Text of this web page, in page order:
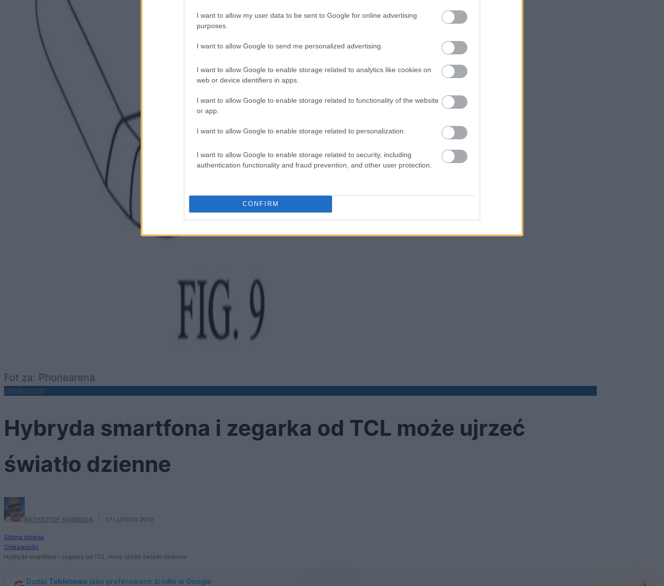
I want to allow my user data to be sent to Google for online advertising
purposes.
I want to allow Google to send me personalized advertising.
I want to allow Google to enable storage related to analytics like cookies on
web or device identifiers in apps.
I want to allow Google to enable storage related to functionality of the website
or app.
I want to allow Google to enable storage related to personalization.
I want to allow Google to enable storage related to security, including
authentication functionality and fraud prevention, and other user protection.
CONFIRM
Fot za: Phonearena
CIEKAWOSTKI
Hybryda smartfona i zegarka od TCL może ujrzeć
światło dzienne
KRZYSZTOF SWOBODA 17 LUTEGO 2019
Strona główna
Ciekawostki
Hybryda smartfona i zegarka od TCL może ujrzeć światło dzienne
Dodaj Tabletowo jako preferowane źródło w Google